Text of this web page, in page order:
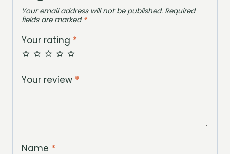
Your email address will not be published. Required
fields are marked *
Your rating *
Your review *
Name *